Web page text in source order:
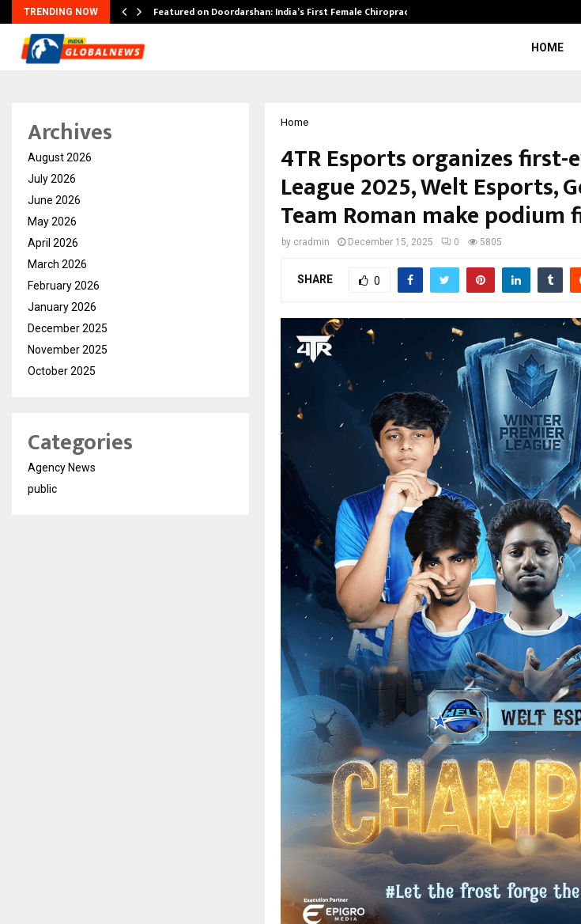
TRENDING NOW Featured on Doordarshan: India’s First Female Chiropractor…
HOME
Home
4TR Esports organizes
League 2025, Welt Esports,
Team Roman make podium
by cradmin December 15, 2025 0 5805
SHARE 0
Archives
August 2026
July 2026
June 2026
May 2026
April 2026
March 2026
February 2026
January 2026
December 2025
November 2025
October 2025
Categories
Agency News
public